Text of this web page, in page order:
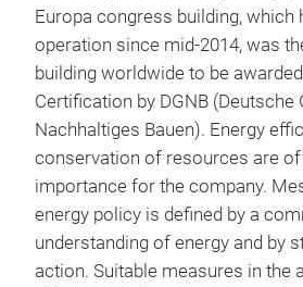
Europa congress building, which
operation since mid-2014, was
building worldwide to be
Certification by DGNB
Nachhaltiges Bauen). Energy
conservation of resources are of
importance for the company.
energy policy is defined by a
understanding of energy and by
action. Suitable measures in the